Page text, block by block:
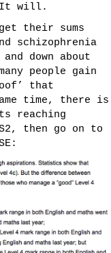
It will.
their sums
schizophrenia
down about
people gain
that
time, there is
reaching
then go on to